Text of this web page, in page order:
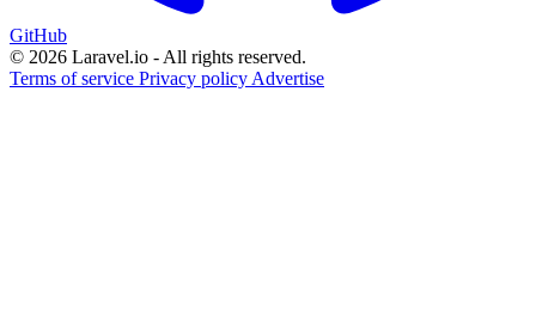
GitHub
© 2026 Laravel.io - All rights reserved.
Terms of service Privacy policy Advertise